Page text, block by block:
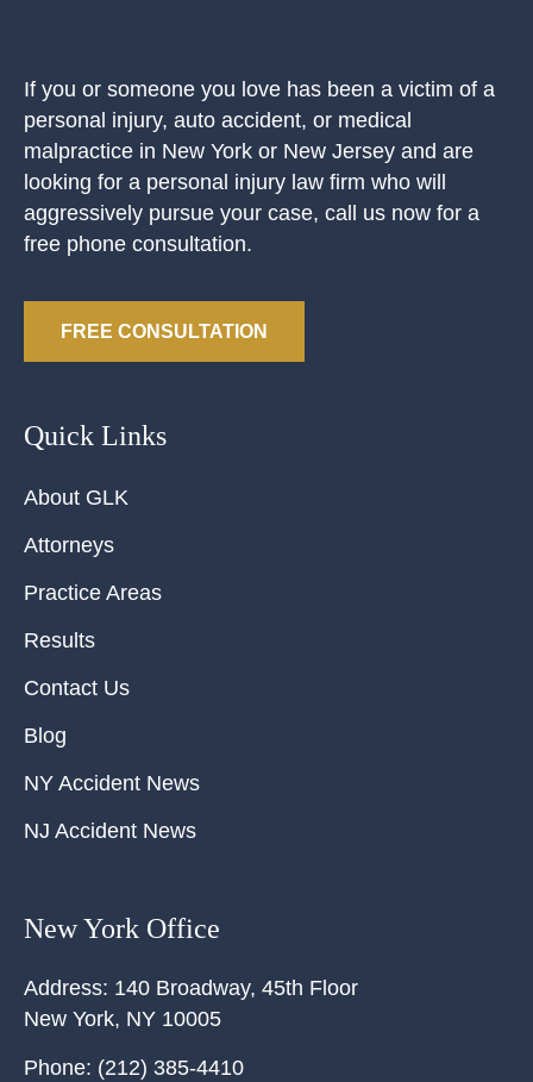
If you or someone you love has been a victim of a
personal injury, auto accident, or medical
malpractice in New York or New Jersey and are
looking for a personal injury law firm who will
aggressively pursue your case, call us now for a
free phone consultation.
FREE CONSULTATION
Quick Links
About GLK
Attorneys
Practice Areas
Results
Contact Us
Blog
NY Accident News
NJ Accident News
New York Office
Address: 140 Broadway, 45th Floor
New York, NY 10005
Phone: (212) 385-4410